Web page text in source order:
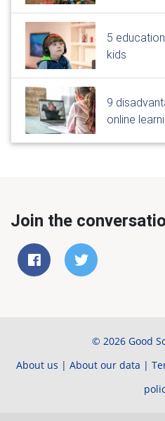
5
kids
9
online
Join the
© 2026 Good
About us | About our data |